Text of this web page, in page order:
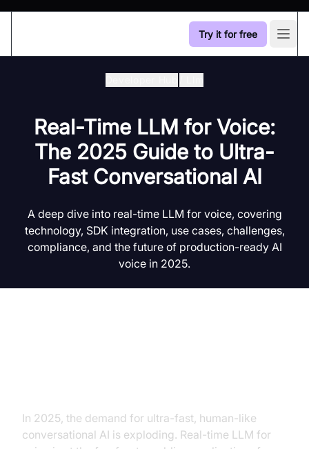
Try it for free
Real-Time LLM for Voice:
The 2025 Guide to Ultra-
Fast Conversational AI
A deep dive into real-time LLM for voice, covering
technology, SDK integration, use cases, challenges,
compliance, and the future of production-ready AI
voice in 2025.
In 2025, the demand for ultra-fast, human-like
conversational AI is exploding. Real-time LLM for